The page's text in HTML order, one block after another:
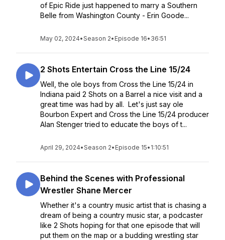
of Epic Ride just happened to marry a Southern
Belle from Washington County - Erin Goode...
May 02, 2024•Season 2• Episode 16• 36:51
2 Shots Entertain Cross the Line 15/24
Well, the ole boys from Cross the Line 15/24 in
Indiana paid 2 Shots on a Barrel a nice visit and a
great time was had by all. Let's just say ole
Bourbon Expert and Cross the Line 15/24 producer
Alan Stenger tried to educate the boys of t...
April 29, 2024•Season 2• Episode 15• 1:10:51
Behind the Scenes with Professional
Wrestler Shane Mercer
Whether it's a country music artist that is chasing a
dream of being a country music star, a podcaster
like 2 Shots hoping for that one episode that will
put them on the map or a budding wrestling star